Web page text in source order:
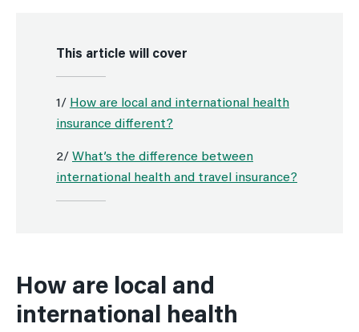
This article will cover
1/ How are local and international health
insurance different?
2/ What’s the difference between
international health and travel insurance?
How are local and
international health